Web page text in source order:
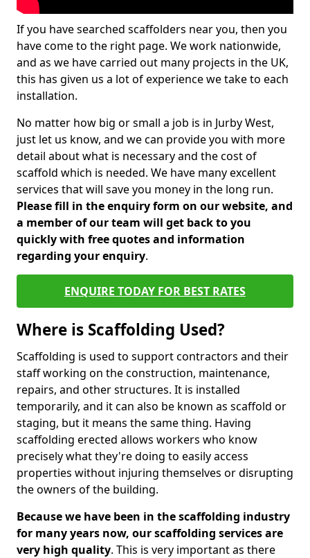
If you have searched scaffolders near you, then you
have come to the right page. We work nationwide,
and as we have carried out many projects in the UK,
this has given us a lot of experience we take to each
installation.
No matter how big or small a job is in Jurby West,
just let us know, and we can provide you with more
detail about what is necessary and the cost of
scaffold which is needed. We have many excellent
services that will save you money in the long run.
Please fill in the enquiry form on our website, and
a member of our team will get back to you
quickly with free quotes and information
regarding your enquiry.
ENQUIRE TODAY FOR BEST RATES
Where is Scaffolding Used?
Scaffolding is used to support contractors and their
staff working on the construction, maintenance,
repairs, and other structures. It is installed
temporarily, and it can also be known as scaffold or
staging, but it means the same thing. Having
scaffolding erected allows workers who know
precisely what they're doing to easily access
properties without injuring themselves or disrupting
the owners of the building.
Because we have been in the scaffolding industry
for many years now, our scaffolding services are
very high quality. This is very important as there